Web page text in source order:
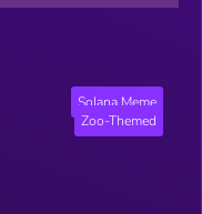
Solana Meme
Zoo-Themed